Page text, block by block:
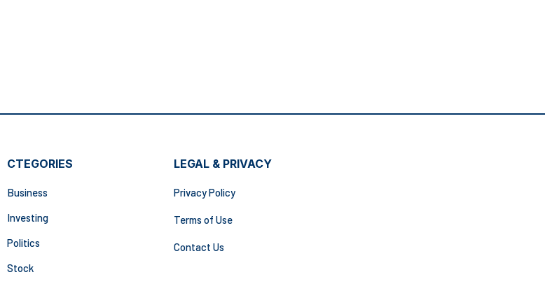
CTEGORIES
Business
Investing
Politics
Stock
LEGAL & PRIVACY
Privacy Policy
Terms of Use
Contact Us